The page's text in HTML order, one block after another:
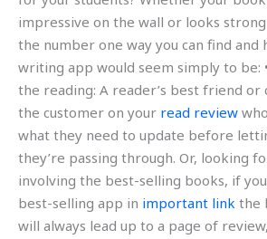
impressive on the wall or looks
the number one way you can find
writing app would seem simply to be:
the reading: A reader’s best friend or
the customer on your read review
what they need to update before
they’re passing through. Or, looking
involving the best-selling books, if
best-selling app in important link the
will always lead up to a page of